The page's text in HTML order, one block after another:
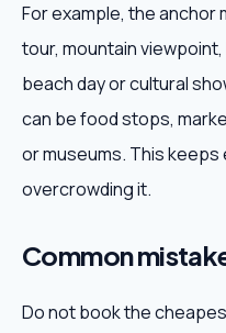
For example, the anchor
tour, mountain
beach day or cultural
can be food stops,
or museums. This
overcrowding it.
Common
Do not book the